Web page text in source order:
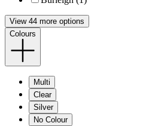
View 44 more options
Colours
Multi
Clear
Silver
No Colour